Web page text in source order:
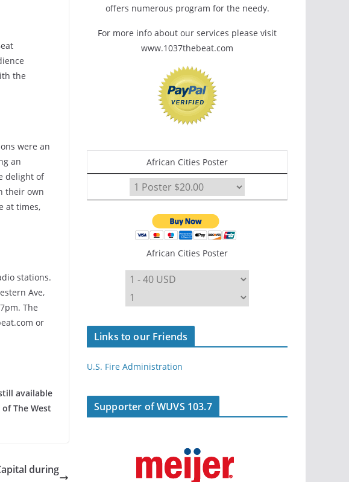
the
were an
an
delight of
their own
at times,
stations.
Ave,
The
or
available
The West
during
offers numerous program for the needy.
For more info about our services please visit
www.1037thebeat.com
African Cities Poster
African Cities Poster
Links to our Friends
U.S. Fire Administration
Supporter of WUVS 103.7